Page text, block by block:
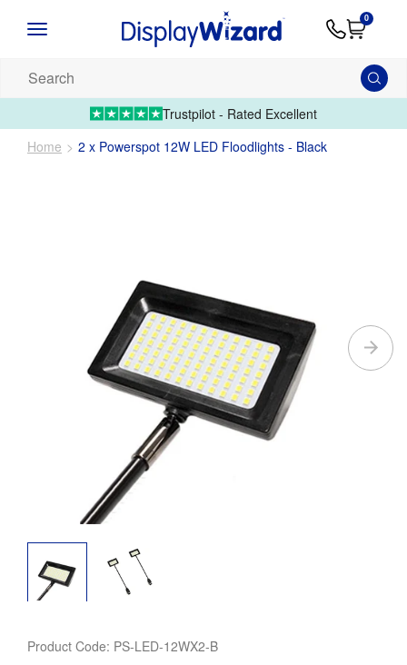
Artwork
01995Upload
0
products...
Trustpilot - Rated Excellent
Home
2 x Powerspot 12W LED Floodlights - Black
Product Code: PS-LED-12WX2-B